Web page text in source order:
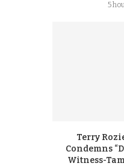
5
Terry
Condemns
Witness-